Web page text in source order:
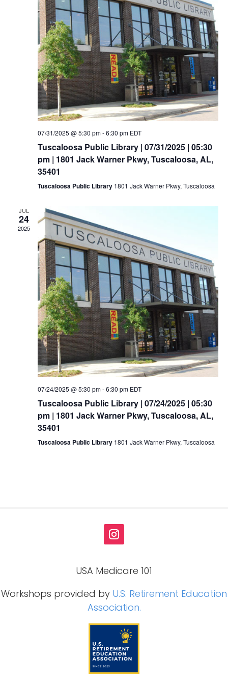
07/31/2025 @ 5:30 pm-6:30 pm EDT
Tuscaloosa Public Library | 07/31/2025 | 05:30
pm | 1801 Jack Warner Pkwy, Tuscaloosa, AL,
35401
Tuscaloosa Public Library 1801 Jack Warner Pkwy, Tuscaloosa
JUL
24
2025
07/24/2025 @ 5:30 pm-6:30 pm EDT
Tuscaloosa Public Library | 07/24/2025 | 05:30
pm | 1801 Jack Warner Pkwy, Tuscaloosa, AL,
35401
Tuscaloosa Public Library 1801 Jack Warner Pkwy, Tuscaloosa
USA Medicare 101
Workshops provided by U.S. Retirement Education
Association.